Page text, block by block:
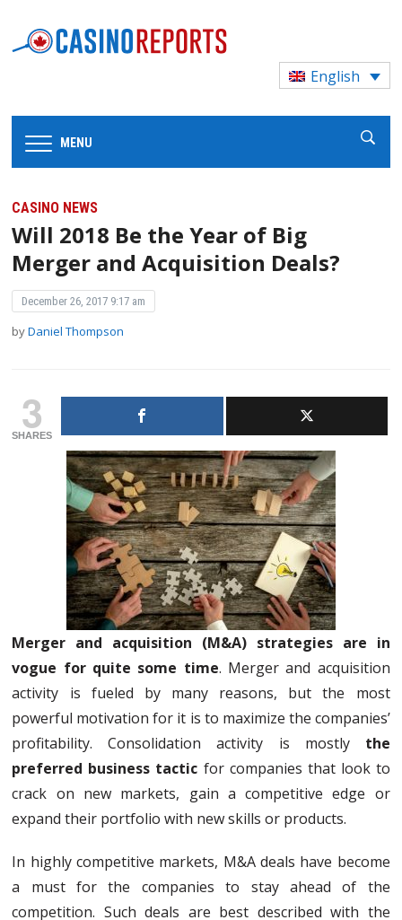
English
MENU
CASINO NEWS
Will 2018 Be the Year of Big
Merger and Acquisition Deals?
December 26, 2017 9:17 am
byDaniel Thompson
3
SHARES
Merger and acquisition (M&A) strategies are in
vogue for quite some time. Merger and acquisition
activity is fueled by many reasons, but the most
powerful motivation for it is to maximize the companies’
profitability. Consolidation activity is mostly the
preferred business tactic for companies that look to
crack on new markets, gain a competitive edge or
expand their portfolio with new skills or products.
In highly competitive markets, M&A deals have become
a must for the companies to stay ahead of the
competition. Such deals are best described with the